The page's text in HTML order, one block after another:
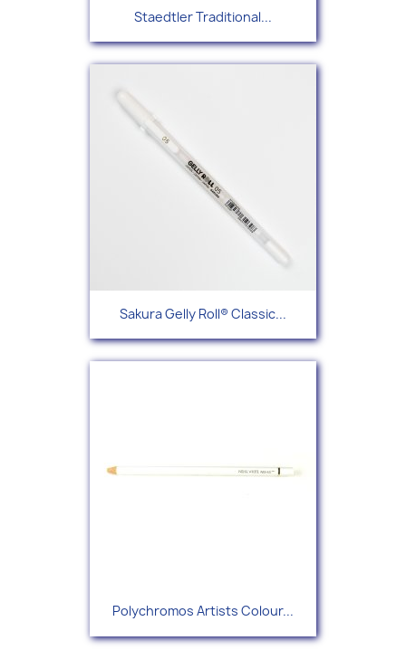
Staedtler Traditional...
Sakura Gelly Roll® Classic...
Polychromos Artists Colour...